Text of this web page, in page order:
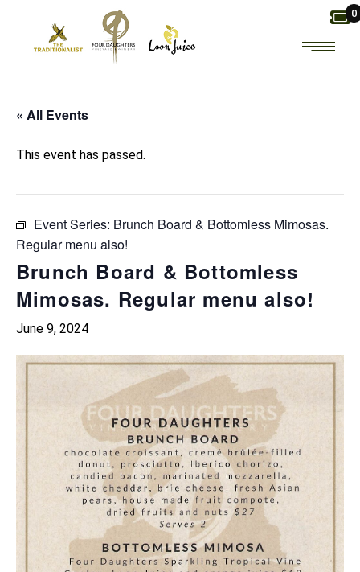
content
0
« All Events
This event has passed.
Event Series: Brunch Board & Bottomless Mimosas.
Regular menu also!
Brunch Board & Bottomless
Mimosas. Regular menu also!
June 9, 2024